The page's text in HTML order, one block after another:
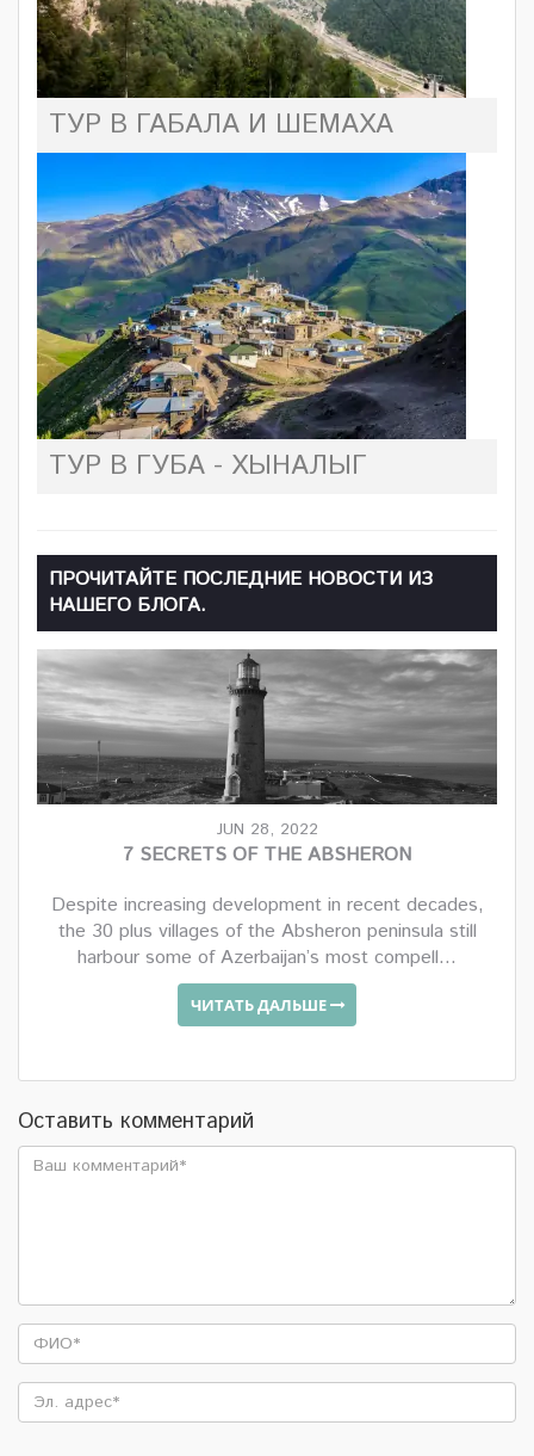
ТУР В ГАБАЛА И ШЕМАХА
ТУР В ГУБА - ХЫНАЛЫГ
ПРОЧИТАЙТЕ ПОСЛЕДНИЕ НОВОСТИ ИЗ
НАШЕГО БЛОГА.
JUN 28, 2022
7 SECRETS OF THE ABSHERON
Despite increasing development in recent decades,
the 30 plus villages of the Absheron peninsula still
harbour some of Azerbaijan’s most compell...
ЧИТАТЬ ДАЛЬШЕ
Оставить комментарий